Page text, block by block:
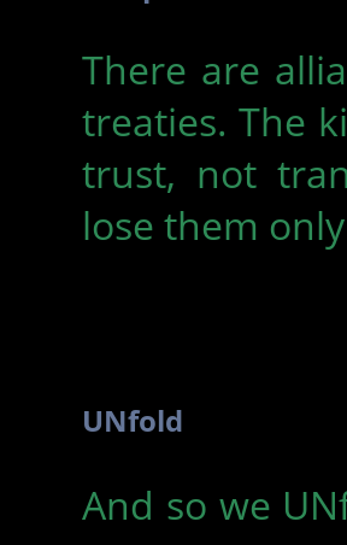
There are
treaties. The
trust, not
lose them
UNfold
And so we